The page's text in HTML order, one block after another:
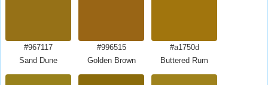
#967117
Sand Dune
#996515
Golden Brown
#a1750d
Buttered Rum